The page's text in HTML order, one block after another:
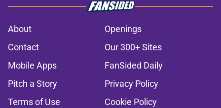
About
Openings
Contact
Our 300+ Sites
Mobile Apps
FanSided Daily
Pitch a Story
Privacy Policy
Terms of Use
Cookie Policy